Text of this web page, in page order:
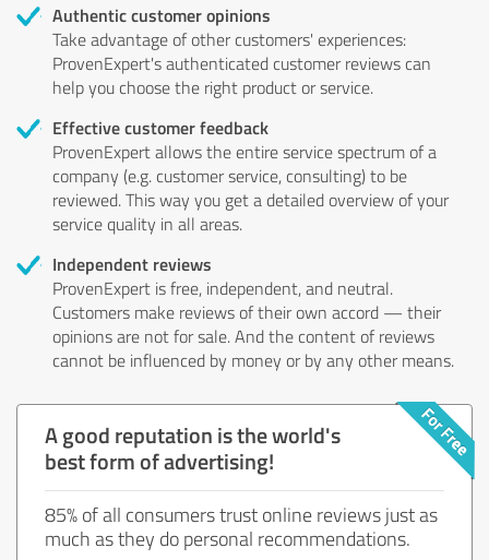
Authentic customer opinions
Take advantage of other customers' experiences:
ProvenExpert's authenticated customer reviews can
help you choose the right product or service.
Effective customer feedback
ProvenExpert allows the entire service spectrum of a
company (e.g. customer service, consulting) to be
reviewed. This way you get a detailed overview of your
service quality in all areas.
Independent reviews
ProvenExpert is free, independent, and neutral.
Customers make reviews of their own accord — their
opinions are not for sale. And the content of reviews
cannot be influenced by money or by any other means.
A good reputation is the world's
best form of advertising!
85% of all consumers trust online reviews just as
much as they do personal recommendations.